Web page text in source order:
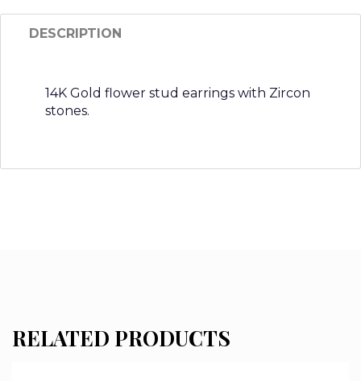
DESCRIPTION
14K Gold flower stud earrings with Zircon
stones.
RELATED PRODUCTS